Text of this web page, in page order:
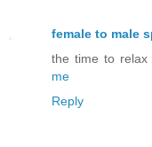
female to male
the time to relax
me
Reply